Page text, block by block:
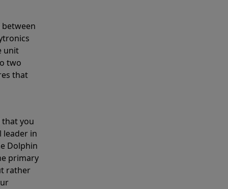
unit
two
that
that you
leader in
Dolphin
primary
rather